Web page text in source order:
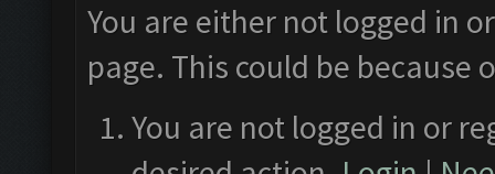
You are either not logged in
page. This could be
You are not logged in or